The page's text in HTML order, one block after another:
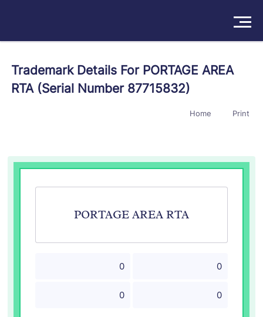
Products
Try For Free/Sign In Book a Demo
Trademark Details For PORTAGE AREA
RTA (Serial Number 87715832)
Home Print
PORTAGE AREA RTA
0 0
0 0